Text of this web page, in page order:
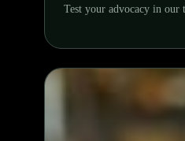
Test your advocacy in our